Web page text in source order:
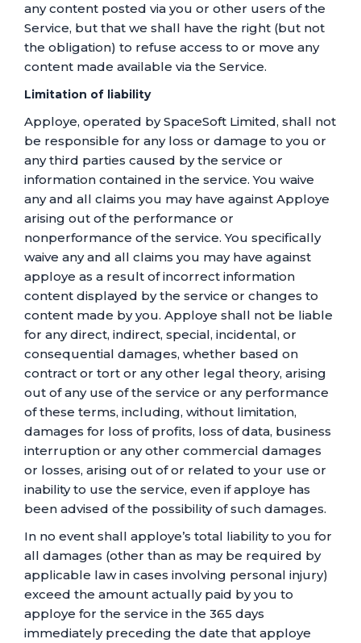
any content posted via you or other users of the
Service, but that we shall have the right (but not
the obligation) to refuse access to or move any
content made available via the Service.
Limitation of liability
Apploye, operated by SpaceSoft Limited, shall not
be responsible for any loss or damage to you or
any third parties caused by the service or
information contained in the service. You waive
any and all claims you may have against Apploye
arising out of the performance or
nonperformance of the service. You specifically
waive any and all claims you may have against
apploye as a result of incorrect information
content displayed by the service or changes to
content made by you. Apploye shall not be liable
for any direct, indirect, special, incidental, or
consequential damages, whether based on
contract or tort or any other legal theory, arising
out of any use of the service or any performance
of these terms, including, without limitation,
damages for loss of profits, loss of data, business
interruption or any other commercial damages
or losses, arising out of or related to your use or
inability to use the service, even if apploye has
been advised of the possibility of such damages.
In no event shall apploye’s total liability to you for
all damages (other than as may be required by
applicable law in cases involving personal injury)
exceed the amount actually paid by you to
apploye for the service in the 365 days
immediately preceding the date that apploye